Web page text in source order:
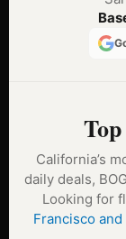
California’s
daily deals,
Looking for
Francisco